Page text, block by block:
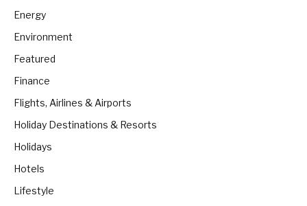
Energy
Environment
Featured
Finance
Flights, Airlines & Airports
Holiday Destinations & Resorts
Holidays
Hotels
Lifestyle